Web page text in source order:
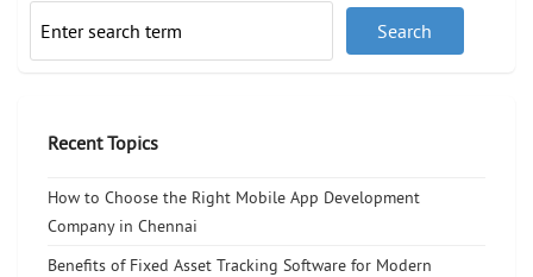
Recent Topics
How to Choose the Right Mobile App Development
Company in Chennai
Benefits of Fixed Asset Tracking Software for Modern